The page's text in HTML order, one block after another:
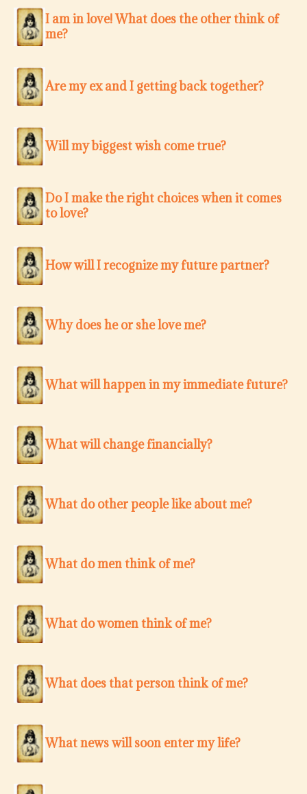
I am in love! What does the other think of
me?
Are my ex and I getting back together?
Will my biggest wish come true?
Do I make the right choices when it comes
to love?
How will I recognize my future partner?
Why does he or she love me?
What will happen in my immediate future?
What will change financially?
What do other people like about me?
What do men think of me?
What do women think of me?
What does that person think of me?
What news will soon enter my life?